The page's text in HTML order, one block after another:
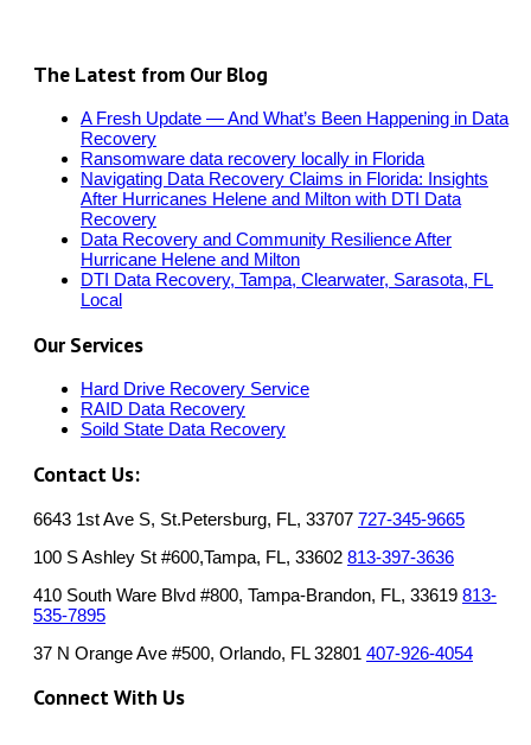
The Latest from Our Blog
A Fresh Update — And What’s Been Happening in Data
Recovery
Ransomware data recovery locally in Florida
Navigating Data Recovery Claims in Florida: Insights
After Hurricanes Helene and Milton with DTI Data
Recovery
Data Recovery and Community Resilience After
Hurricane Helene and Milton
DTI Data Recovery, Tampa, Clearwater, Sarasota, FL
Local
Our Services
Hard Drive Recovery Service
RAID Data Recovery
Soild State Data Recovery
Contact Us:
6643 1st Ave S, St.Petersburg, FL, 33707 727-345-9665
100 S Ashley St #600,Tampa, FL, 33602 813-397-3636
410 South Ware Blvd #800, Tampa-Brandon, FL, 33619 813-
535-7895
37 N Orange Ave #500, Orlando, FL 32801 407-926-4054
Connect With Us